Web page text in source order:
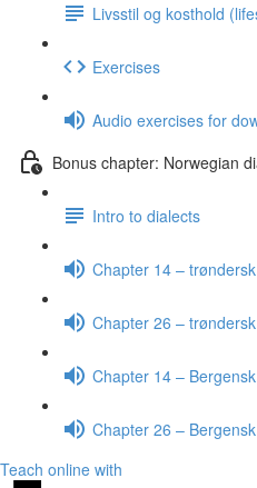
Livsstil og kosthold
Exercises
Audio exercises for
Bonus chapter: Norwegian
Intro to dialects
Chapter 14 – trøndersk
Chapter 26 – trøndersk
Chapter 14 – Bergensk
Chapter 26 – Bergensk
Teach online with